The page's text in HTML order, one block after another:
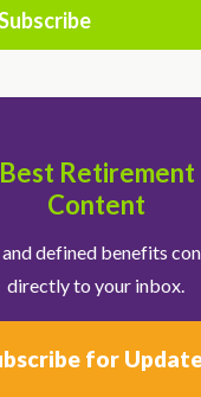
Content
defined benefits
directly to your inbox.
for